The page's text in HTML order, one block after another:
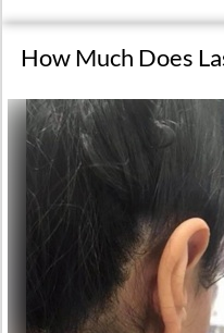
How Much Does